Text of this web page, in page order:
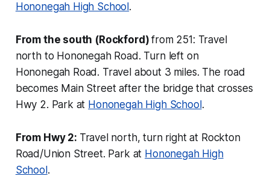
Hononegah High School .
From the south (Rockford)from 251: Travel
north to Hononegah Road. Turn left on
Hononegah Road. Travel about 3 miles. The road
becomes Main Street after the bridge that crosses
Hwy 2. Park at Hononegah High School .
From Hwy 2: Travel north, turn right at Rockton
Road/Union Street. Park at Hononegah High
School .